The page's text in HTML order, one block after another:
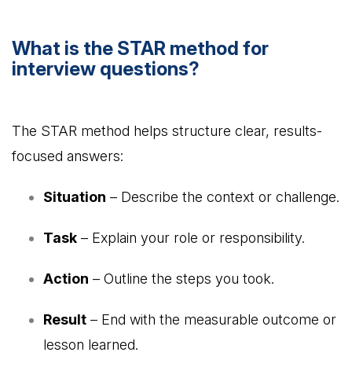
What is the STAR method for
interview questions?
The STAR method helps structure clear, results-
focused answers:
Situation – Describe the context or challenge.
Task – Explain your role or responsibility.
Action – Outline the steps you took.
Result – End with the measurable outcome or
lesson learned.